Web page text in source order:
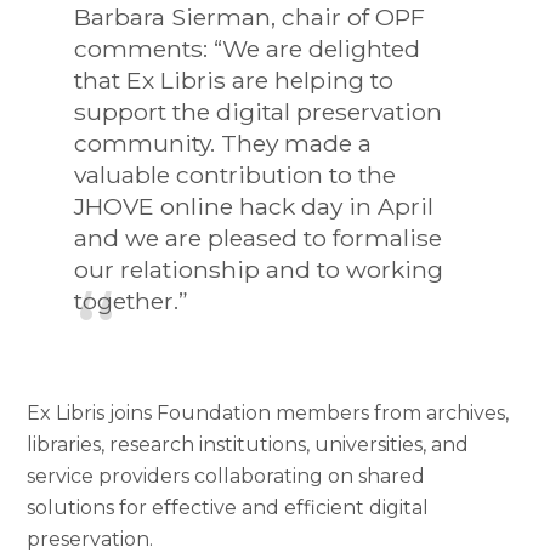
Barbara Sierman, chair of OPF
comments: “We are delighted
that Ex Libris are helping to
support the digital preservation
community. They made a
valuable contribution to the
JHOVE online hack day in April
and we are pleased to formalise
our relationship and to working
together.”
Ex Libris joins Foundation members from archives,
libraries, research institutions, universities, and
service providers collaborating on shared
solutions for effective and efficient digital
preservation.